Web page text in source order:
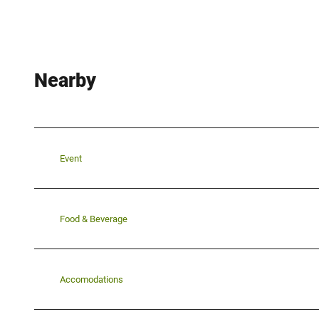
Nearby
Event
Food & Beverage
Accomodations